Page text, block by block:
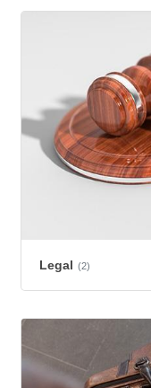
Legal (2)